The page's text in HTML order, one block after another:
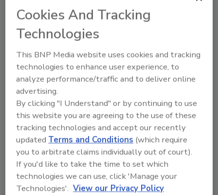
Recommended Content
to unlock your recommendations.
Already have an account? Sign In
Cookies And Tracking
Technologies
This BNP Media website uses cookies and tracking
technologies to enhance user experience, to
analyze performance/traffic and to deliver online
advertising.
By clicking "I Understand" or by continuing to use
this website you are agreeing to the use of these
tracking technologies and accept our recently
updatedTerms and Conditions (which require
you to arbitrate claims individually out of court).
If you'd like to take the time to set which
technologies we can use, click 'Manage your
Technologies'. View our Privacy Policy